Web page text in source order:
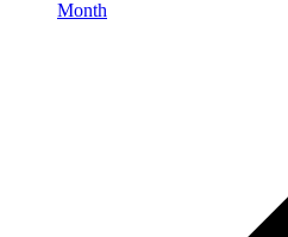
Month